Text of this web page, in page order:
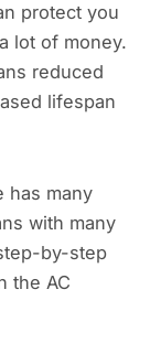
protect you
lot of money.
reduced
lifespan
has many
with many
by-step
the AC